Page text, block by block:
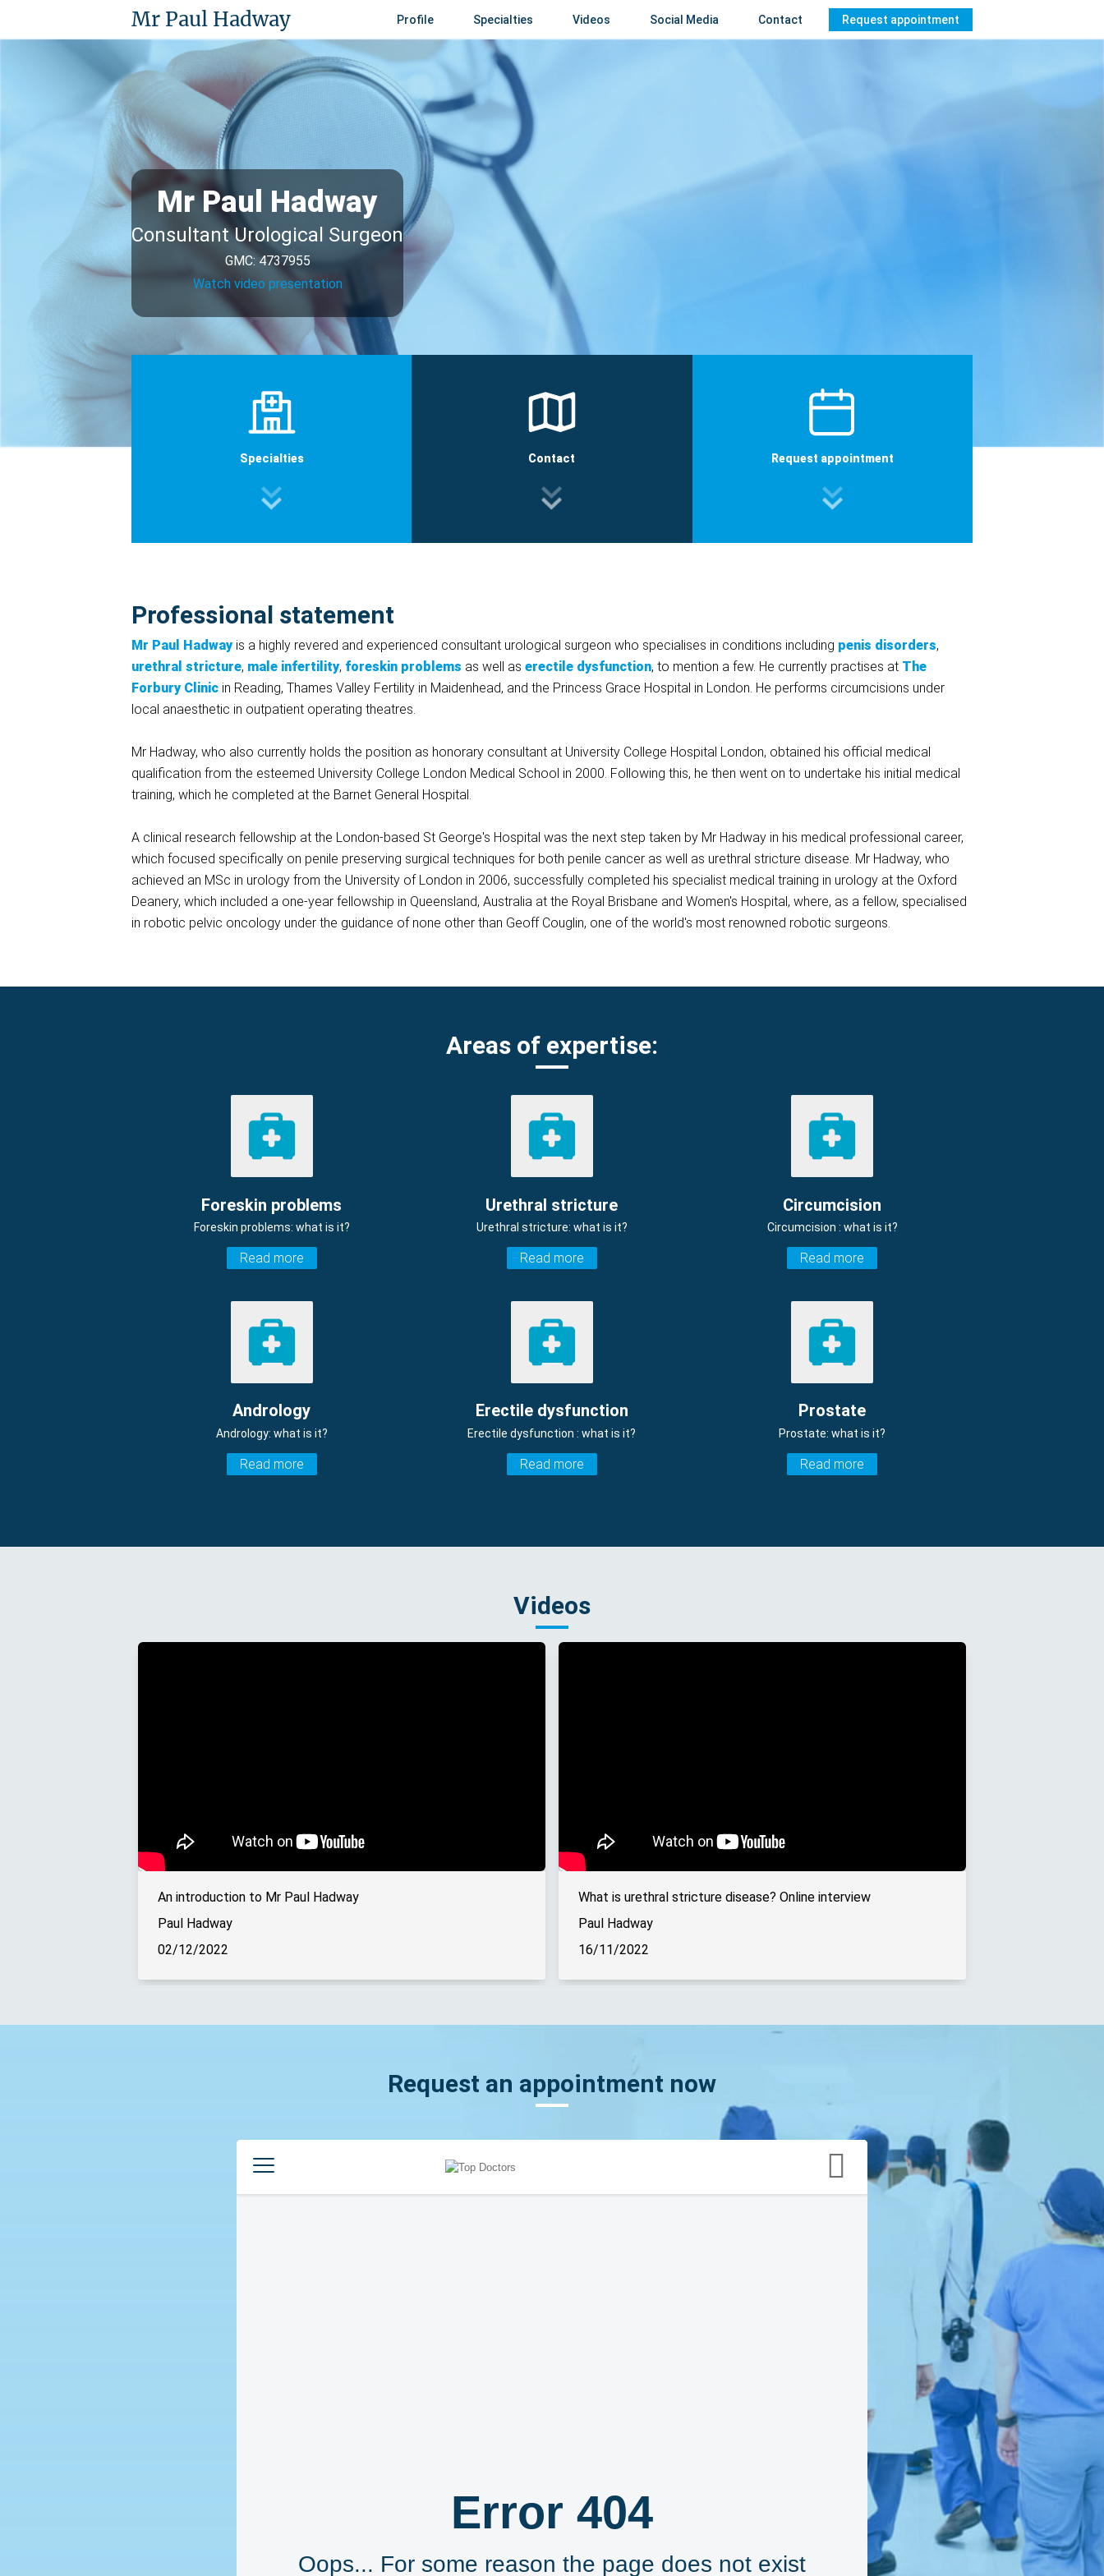
Mr Paul Hadway Profile Specialties Videos Social Media Contact Request appointment
Mr Paul Hadway
Consultant Urological Surgeon
GMC: 4737955
Watch video presentation
Specialties Contact Request appointment
Professional statement
Mr Paul Hadwayis a highly revered and experienced consultant urological surgeon who specialises in conditions including penis disorders,
urethral stricture, male infertility, foreskin problems as well as erectile dysfunction, to mention a few. He currently practises at The
Forbury Clinic in Reading, Thames Valley Fertility in Maidenhead, and the Princess Grace Hospital in London. He performs circumcisions under
local anaesthetic in outpatient operating theatres.
Mr Hadway, who also currently holds the position as honorary consultant at University College Hospital London, obtained his official medical
qualification from the esteemed University College London Medical School in 2000. Following this, he then went on to undertake his initial medical
training, which he completed at the Barnet General Hospital.
A clinical research fellowship at the London-based St George's Hospital was the next step taken by Mr Hadway in his medical professional career,
which focused specifically on penile preserving surgical techniques for both penile cancer as well as urethral stricture disease. Mr Hadway, who
achieved an MSc in urology from the University of London in 2006, successfully completed his specialist medical training in urology at the Oxford
Deanery, which included a one-year fellowship in Queensland, Australia at the Royal Brisbane and Women's Hospital, where, as a fellow, specialised
in robotic pelvic oncology under the guidance of none other than Geoff Couglin, one of the world's most renowned robotic surgeons.
Areas of expertise:
Foreskin problems
Foreskin problems: what is it?
Read more
Urethral stricture
Urethral stricture: what is it?
Read more
Circumcision
Circumcision : what is it?
Read more
Andrology
Andrology: what is it?
Read more
Erectile dysfunction
Erectile dysfunction : what is it?
Read more
Prostate
Prostate: what is it?
Read more
Videos
An introduction to Mr Paul Hadway
Paul Hadway
02/12/2022
What is urethral stricture disease? Online interview
Paul Hadway
16/11/2022
Request an appointment now